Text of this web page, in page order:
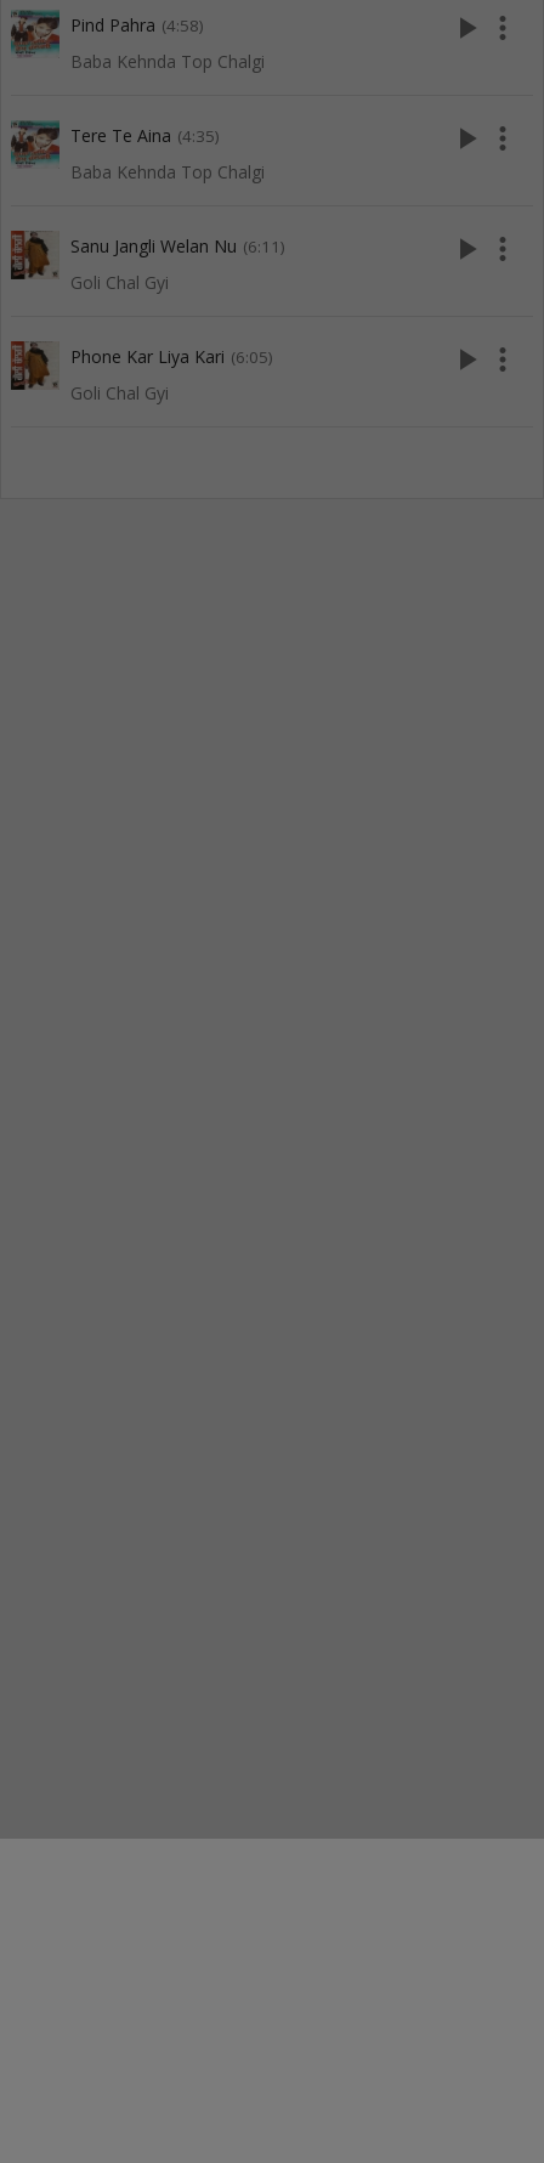
Pind Pahra (4:58)
Baba Kehnda Top Chalgi
play_arrow more_vert
Tere Te Aina (4:35)
Baba Kehnda Top Chalgi
play_arrow more_vert
Sanu Jangli Welan Nu (6:11)
Goli Chal Gyi
play_arrow more_vert
Phone Kar Liya Kari (6:05)
Goli Chal Gyi
play_arrow more_vert